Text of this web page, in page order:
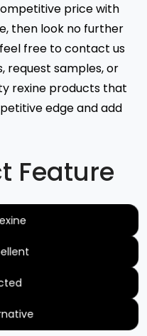
price with
then look no further
free to contact us
request samples, or
rexine products that
edge and add
Feature